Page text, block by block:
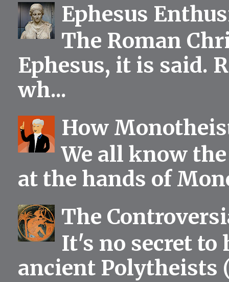
Ephesus
The Roman
Ephesus, it is said.
wh...
How
We all know
at the hands of
The
It's no secret to
ancient Polytheists